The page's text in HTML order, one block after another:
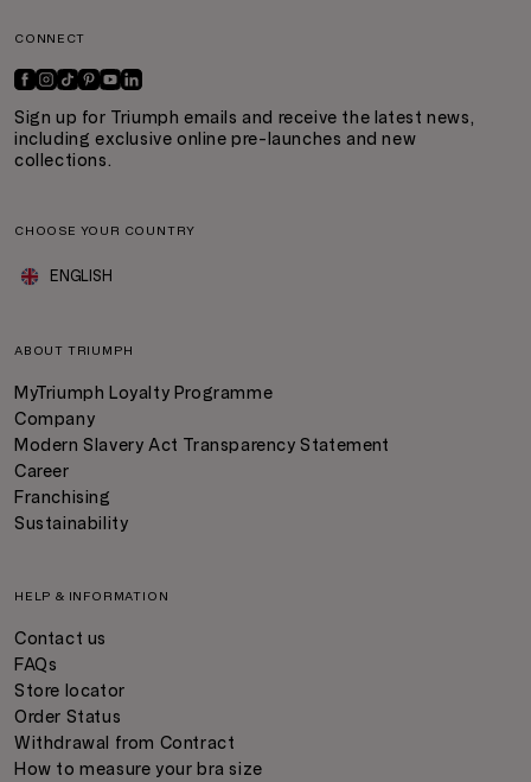
CONNECT
Sign up for Triumph emails and receive the latest news,
including exclusive online pre-launches and new
collections.
CHOOSE YOUR COUNTRY
ENGLISH
ABOUT TRIUMPH
MyTriumph Loyalty Programme
Company
Modern Slavery Act Transparency Statement
Career
Franchising
Sustainability
HELP & INFORMATION
Contact us
FAQs
Store locator
Order Status
Withdrawal from Contract
How to measure your bra size